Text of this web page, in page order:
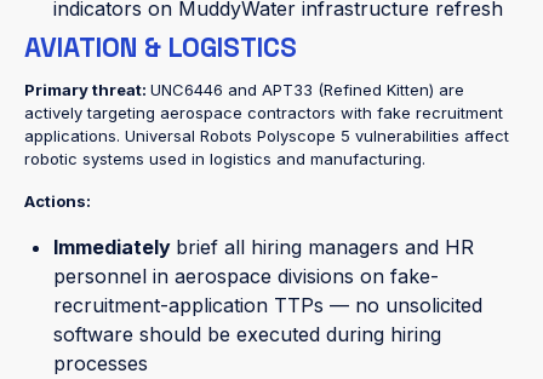
indicators on MuddyWater infrastructure refresh
AVIATION & LOGISTICS
Primary threat: UNC6446 and APT33 (Refined Kitten) are
actively targeting aerospace contractors with fake recruitment
applications. Universal Robots Polyscope 5 vulnerabilities affect
robotic systems used in logistics and manufacturing.
Actions:
Immediately brief all hiring managers and HR
personnel in aerospace divisions on fake-
recruitment-application TTPs — no unsolicited
software should be executed during hiring
processes